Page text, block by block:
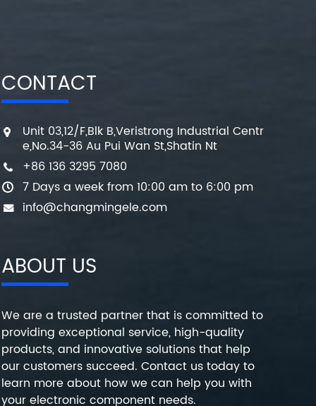
CONTACT
Unit 03,12/F,Blk B,Veristrong Industrial Centr
e,No.34-36 Au Pui Wan St,Shatin Nt
+86 136 3295 7080
7 Days a week from 10:00 am to 6:00 pm
info@changmingele.com
ABOUT US
We are a trusted partner that is committed to
providing exceptional service, high-quality
products, and innovative solutions that help
our customers succeed. Contact us today to
learn more about how we can help you with
your electronic component needs.